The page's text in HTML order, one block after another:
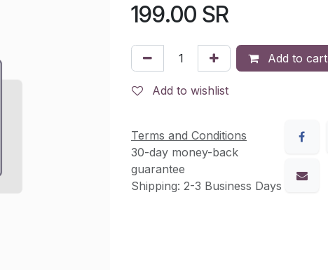
199.00 SR
Add to cart
Add to wishlist
Terms and Conditions
30-day money-back
guarantee
Shipping: 2-3 Business Days